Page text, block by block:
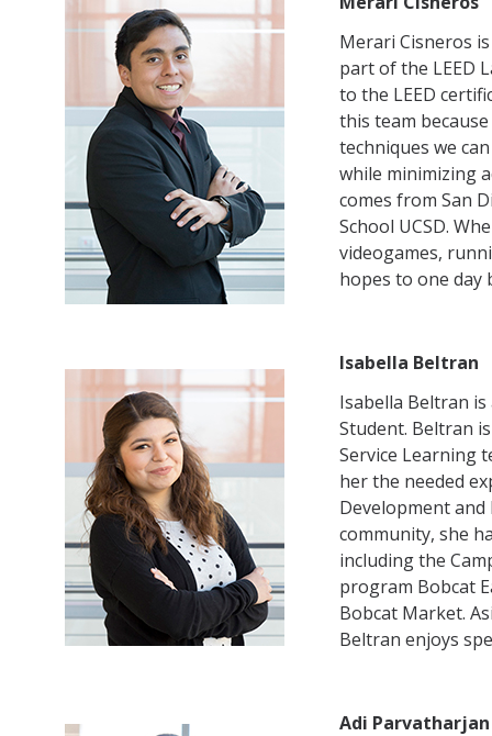
Merari Cisneros
part of the LEED
to the LEED
this team
techniques we
while minimizing
comes from San
School UCSD.
videogames,
hopes to one day
Isabella Beltran
Isabella Beltran
Student. Beltran
Service Learning
her the needed
Development
community, she
including the
program Bobcat
Bobcat Market.
Beltran enjoys
Adi Parvatharjan